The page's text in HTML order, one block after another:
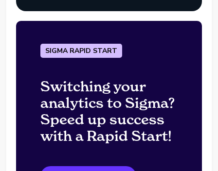
SIGMA RAPID START
Switching your
analytics to Sigma?
Speed up success
with a Rapid Start!